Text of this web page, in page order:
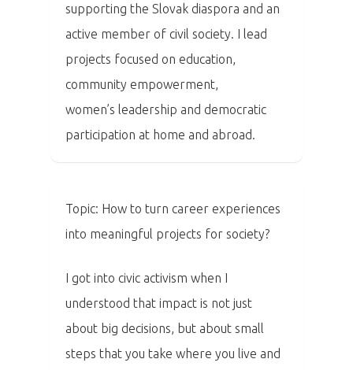
supporting the Slovak diaspora and an
active member of civil society. I lead
projects focused on education,
community empowerment,
women’s leadership and democratic
participation at home and abroad.
Topic: How to turn career experiences
into meaningful projects for society?
I got into civic activism when I
understood that impact is not just
about big decisions, but about small
steps that you take where you live and
PRO MÉDIA